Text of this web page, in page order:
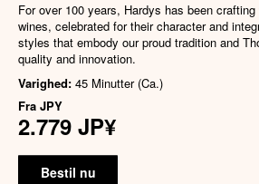
For over 100 years, Hardys has been
wines, celebrated for their character and
styles that embody our proud tradition and
quality and innovation.
Varighed: 45 Minutter (Ca.)
Fra JPY
2.779 JP¥
Bestil nu